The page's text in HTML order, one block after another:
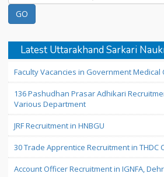
Latest Uttarakhand Sarkari
Faculty Vacancies in Government Medical
136 Pashudhan Prasar Adhikari
Various Department
JRF Recruitment in HNBGU
30 Trade Apprentice Recruitment in THDC
Account Officer Recruitment in IGNFA,